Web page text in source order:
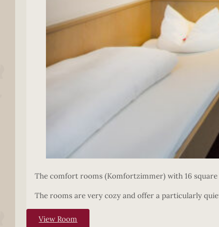
The comfort rooms (Komfortzimmer) with 16
The rooms are very cozy and offer a particularly
View Room